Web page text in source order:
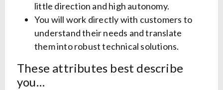
little direction and high autonomy.
You will work directly with customers to
understand their needs and translate
them into robust technical solutions.
These attributes best describe
you…